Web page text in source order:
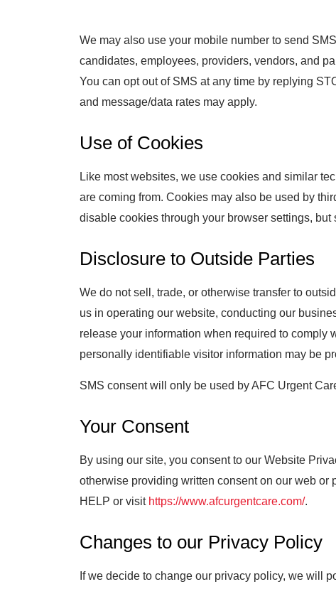
We may also use your mobile number to send
candidates, employees, providers, vendors, and
You can opt out of SMS at any time by replying
and message/data rates may apply.
Use of Cookies
Like most websites, we use cookies and similar
are coming from. Cookies may also be used by
disable cookies through your browser settings,
Disclosure to Outside Parties
We do not sell, trade, or otherwise transfer to
us in operating our website, conducting our
release your information when required to comply
personally identifiable visitor information may be
SMS consent will only be used by AFC Urgent
Your Consent
By using our site, you consent to our Website
otherwise providing written consent on our web or
HELP or visit https://www.afcurgentcare.com/.
Changes to our Privacy Policy
If we decide to change our privacy policy, we will